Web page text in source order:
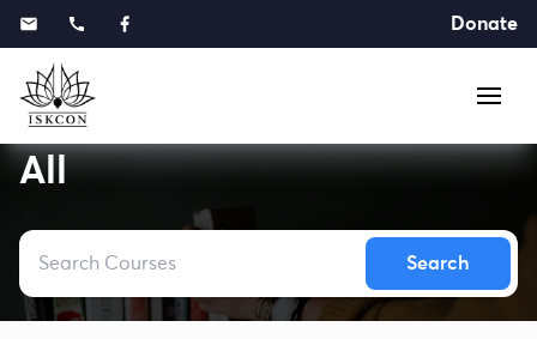
Donate
All
Search